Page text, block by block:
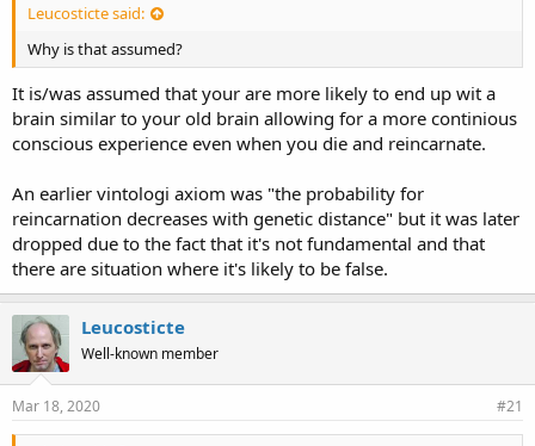
Leucosticte said:
Why is that assumed?
It is/was assumed that your are more likely to end up wit a
brain similar to your old brain allowing for a more continious
conscious experience even when you die and reincarnate.
An earlier vintologi axiom was "the probability for
reincarnation decreases with genetic distance" but it was later
dropped due to the fact that it's not fundamental and that
there are situation where it's likely to be false.
Leucosticte
Well-known member
Mar 18, 2020 #21